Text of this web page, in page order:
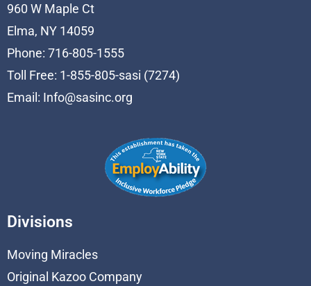
960 W Maple Ct
Elma, NY 14059
Phone: 716-805-1555
Toll Free: 1-855-805-sasi (7274)
Email: Info@sasinc.org
Divisions
Moving Miracles
Original Kazoo Company